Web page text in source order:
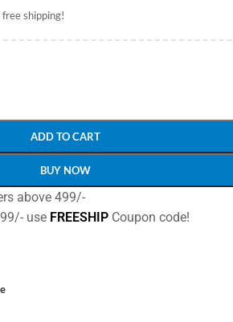
shipping!
ADD TO CART
BUY NOW
above 499/-
use FREESHIPCoupon code!